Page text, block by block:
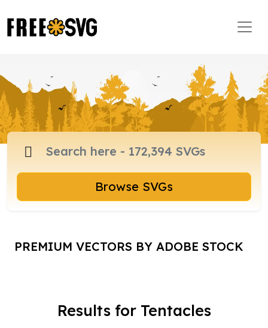
Browse SVGs
PREMIUM VECTORS BY ADOBE STOCK
Results for Tentacles